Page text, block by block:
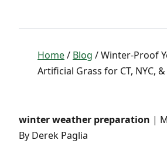
Home/ Blog / Winter-Proof
Artificial Grass for CT, NYC, &
winter weather preparation |
By Derek Paglia